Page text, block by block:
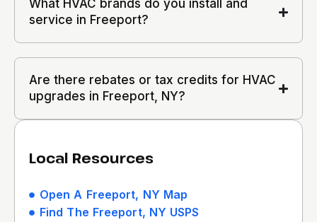
What HVAC brands do you install and
service in Freeport?
Are there rebates or tax credits for HVAC
upgrades in Freeport, NY?
Local Resources
Open A Freeport, NY Map
Find The Freeport, NY USPS